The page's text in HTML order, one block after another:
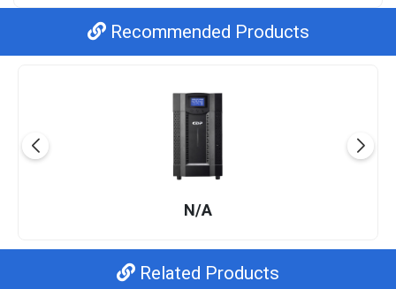
Recommended Products
N/A
Related Products